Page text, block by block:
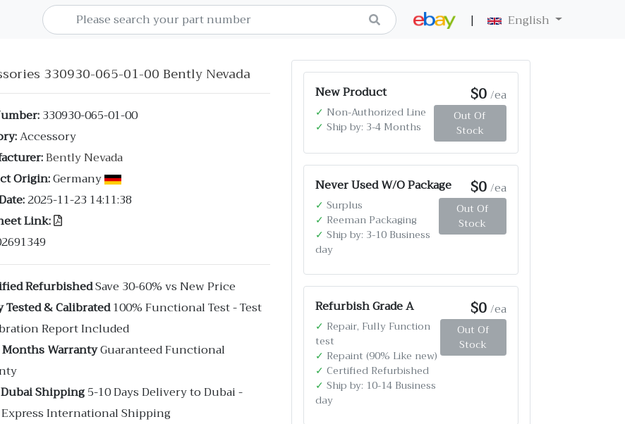
| English
330930-065-01-00 Bently Nevada
330930-065-01-00
Accessory
Bently Nevada
Origin:Germany
2025-11-23 14:11:38
Link:
RefurbishedSave 30-60% vs New Price
Tested & Calibrated100% Functional Test - Test
Report Included
Months WarrantyGuaranteed Functional
Shipping5-10 Days Delivery to Dubai -
Express International Shipping
New Product $0/ea
✓ Non-Authorized Line
✓ Ship by: 3-4 Months
Out Of
Stock
Never Used W/O Package $0/ea
✓ Surplus
✓ Reeman Packaging
✓ Ship by: 3-10 Business
day
Out Of
Stock
Refurbish Grade A $0/ea
✓ Repair, Fully Function
test
✓ Repaint (90% Like new)
✓ Certified Refurbished
✓ Ship by: 10-14 Business
day
Out Of
Stock